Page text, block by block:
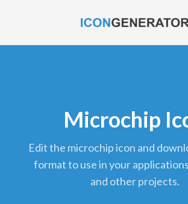
Microchip
edit the microchip icon and download it in png
format to use in your
and other projects.